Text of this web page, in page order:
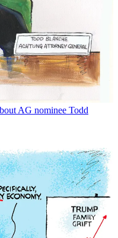
AG nominee Todd